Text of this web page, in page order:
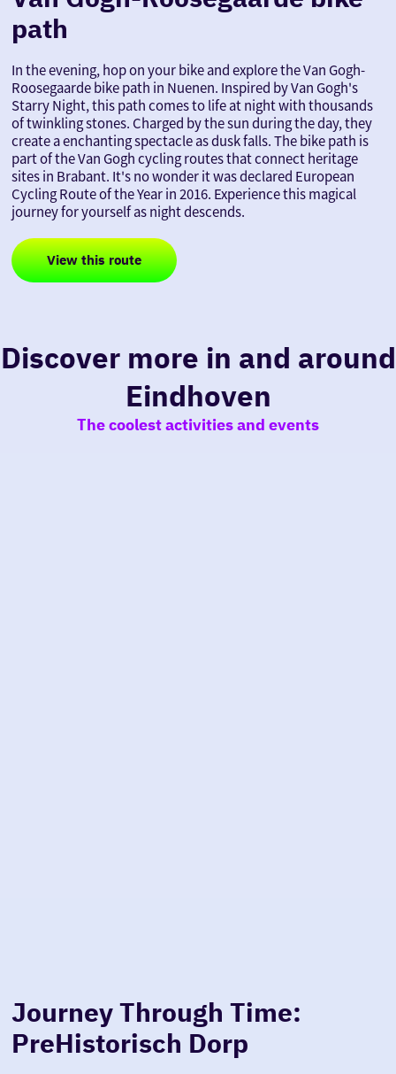
path
In the evening, hop on your bike and explore the Van Gogh-
Roosegaarde bike path in Nuenen. Inspired by Van Gogh's
Starry Night, this path comes to life at night with thousands
of twinkling stones. Charged by the sun during the day, they
create a enchanting spectacle as dusk falls. The bike path is
part of the Van Gogh cycling routes that connect heritage
sites in Brabant. It's no wonder it was declared European
Cycling Route of the Year in 2016. Experience this magical
journey for yourself as night descends.
View this route
Discover more in and around
Eindhoven
The coolest activities and events
Journey Through Time:
PreHistorisch Dorp